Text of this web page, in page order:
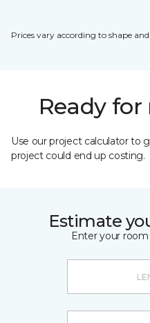
Prices vary according to shape
Ready
Use our project calculator to
project could end up costing.
Estimate
Enter your